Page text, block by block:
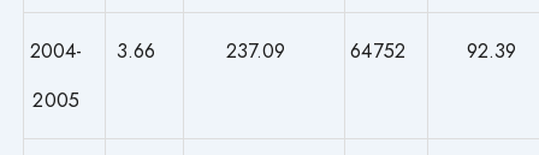
2004-
2005
3.66 237.09 64752 92.39